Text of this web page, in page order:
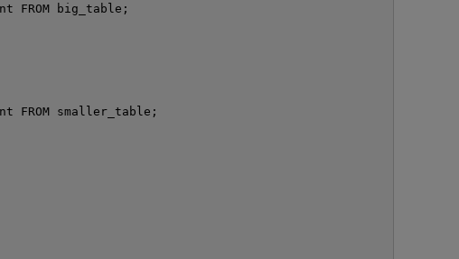
FROM big_table;
FROM smaller_table;